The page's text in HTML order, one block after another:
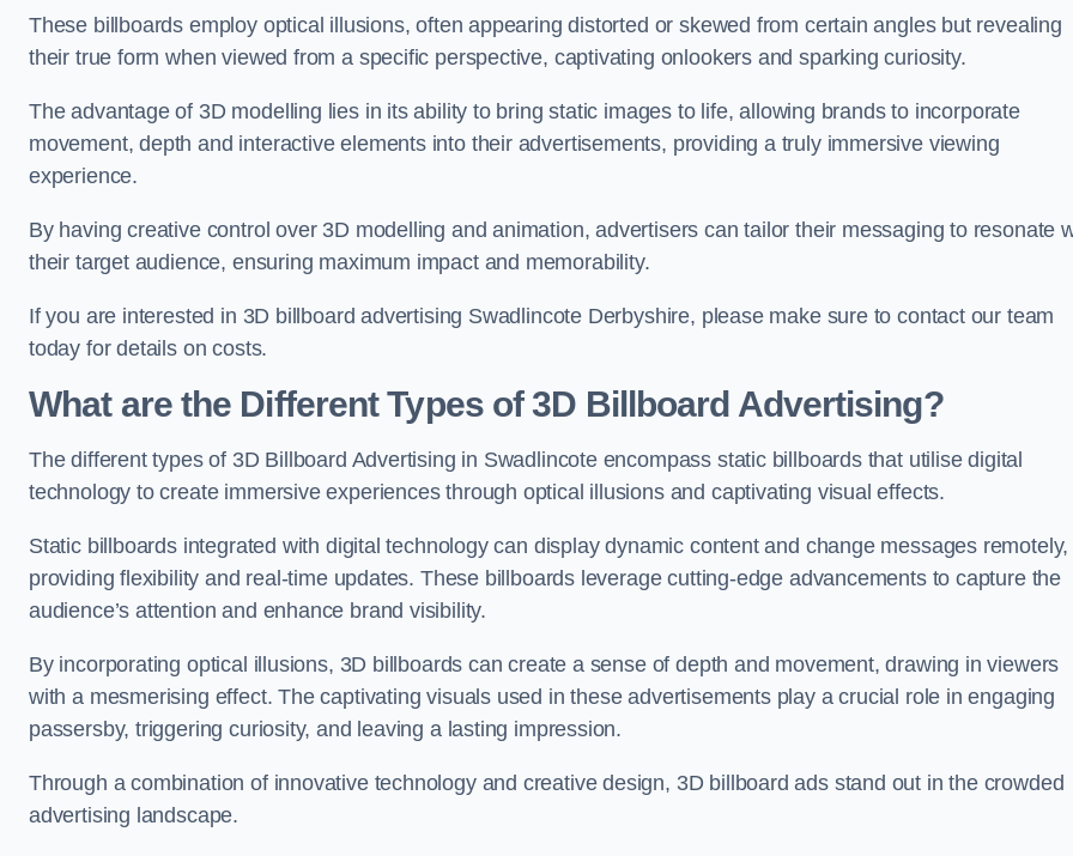
These billboards employ optical illusions, often appearing distorted or skewed from certain angles but revealing
their true form when viewed from a specific perspective, captivating onlookers and sparking curiosity.
The advantage of 3D modelling lies in its ability to bring static images to life, allowing brands to incorporate
movement, depth and interactive elements into their advertisements, providing a truly immersive viewing
experience.
By having creative control over 3D modelling and animation, advertisers can tailor their messaging to resonate
their target audience, ensuring maximum impact and memorability.
If you are interested in 3D billboard advertising Swadlincote Derbyshire, please make sure to contact our team
today for details on costs.
What are the Different Types of 3D Billboard Advertising?
The different types of 3D Billboard Advertising in Swadlincote encompass static billboards that utilise digital
technology to create immersive experiences through optical illusions and captivating visual effects.
Static billboards integrated with digital technology can display dynamic content and change messages remotely,
providing flexibility and real-time updates. These billboards leverage cutting-edge advancements to capture the
audience’s attention and enhance brand visibility.
By incorporating optical illusions, 3D billboards can create a sense of depth and movement, drawing in viewers
with a mesmerising effect. The captivating visuals used in these advertisements play a crucial role in engaging
passersby, triggering curiosity, and leaving a lasting impression.
Through a combination of innovative technology and creative design, 3D billboard ads stand out in the crowded
advertising landscape.